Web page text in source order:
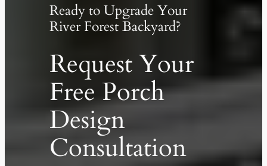
Ready to Upgrade Your
River Forest Backyard?
Request Your
Free Porch
Design
Consultation